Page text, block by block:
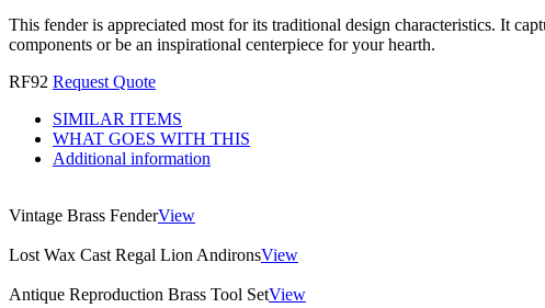
This fender is appreciated most for its traditional design characteristics. It
components or be an inspirational centerpiece for your hearth.
RF92 Request Quote
SIMILAR ITEMS
WHAT GOES WITH THIS
Additional information
Vintage Brass FenderView
Lost Wax Cast Regal Lion AndironsView
Antique Reproduction Brass Tool SetView